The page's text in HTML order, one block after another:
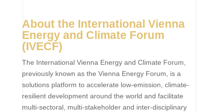
About the International Vienna
Energy and Climate Forum
(IVECF)
The International Vienna Energy and Climate Forum,
previously known as the Vienna Energy Forum, is a
solutions platform to accelerate low-emission, climate-
resilient development around the world and facilitate
multi-sectoral, multi-stakeholder and inter-disciplinary